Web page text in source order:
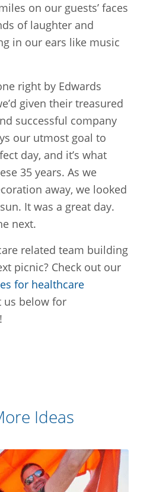
on our guests’ faces
of laughter and
in our ears like music
right by Edwards
given their treasured
successful company
our utmost goal to
day, and it’s what
35 years. As we
away, we looked
It was a great day.
next.
related team building
picnic? Check out our
for healthcare
us below for
Ideas